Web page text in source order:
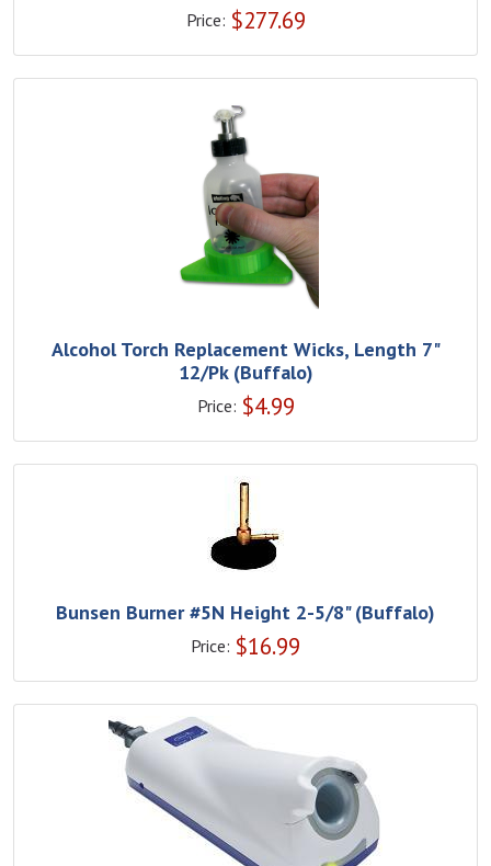
Price: $277.69
Alcohol Torch Replacement Wicks, Length 7"
12/Pk (Buffalo)
Price: $4.99
Bunsen Burner #5N Height 2-5/8" (Buffalo)
Price: $16.99